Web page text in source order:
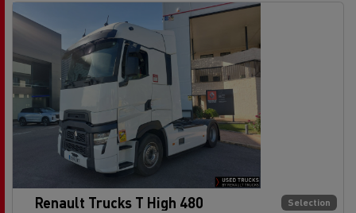
Selection
Renault Trucks T High 480